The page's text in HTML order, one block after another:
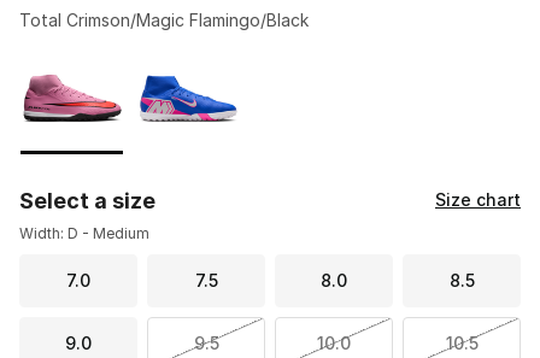
Total Crimson/Magic Flamingo/Black
Select a size Size chart
Width: D - Medium
7.0 7.5 8.0 8.5
9.0 9.5 10.0 10.5